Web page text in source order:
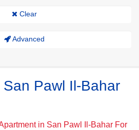
Clear
Advanced
Pawl Il-Bahar
in San Pawl Il-Bahar For